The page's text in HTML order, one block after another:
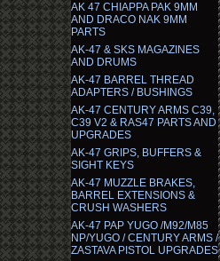
AK 47 CHIAPPA PAK 9MM
AND DRACO NAK 9MM
PARTS
AK-47 & SKS MAGAZINES
AND DRUMS
AK-47 BARREL THREAD
ADAPTERS / BUSHINGS
AK-47 CENTURY ARMS C39,
C39 V2 & RAS47 PARTS AND
UPGRADES
AK-47 GRIPS, BUFFERS &
SIGHT KEYS
AK-47 MUZZLE BRAKES,
BARREL EXTENSIONS &
CRUSH WASHERS
AK-47 PAP YUGO /M92/M85
NP/YUGO / CENTURY ARMS /
ZASTAVA PISTOL UPGRADES